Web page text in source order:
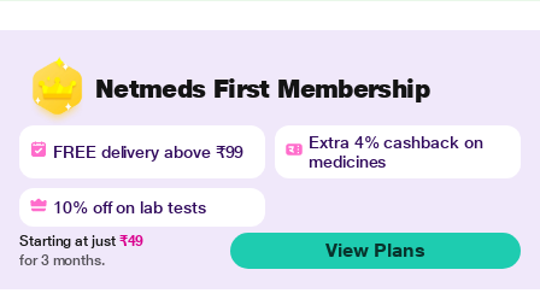
Netmeds First Membership
FREE delivery above ₹99
Extra 4% cashback on
medicines
10% off on lab tests
Starting at just ₹49
for 3 months.
View Plans